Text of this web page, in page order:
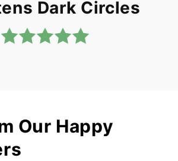
Dark Circles
Our Happy